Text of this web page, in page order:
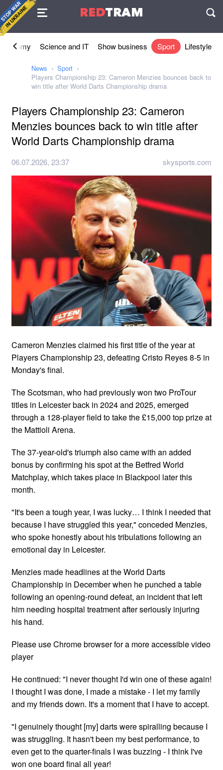
REDTRAM
Agreement
Economy Science and IT Show business Sport Lifestyle
News
Sport
Players Championship 23: Cameron Menzies bounces back to
win title after World Darts Championship drama
Players Championship 23: Cameron
Menzies bounces back to win title after
World Darts Championship drama
06.07.2026, 23:37 skysports.com
Cameron Menzies claimed his first title of the year at
Players Championship 23, defeating Cristo Reyes 8-5 in
Monday's final.
The Scotsman, who had previously won two ProTour
titles in Leicester back in 2024 and 2025, emerged
through a 128-player field to take the £15,000 top prize at
the Mattioli Arena.
The 37-year-old's triumph also came with an added
bonus by confirming his spot at the Betfred World
Matchplay, which takes place in Blackpool later this
month.
"It's been a tough year, I was lucky… I think I needed that
because I have struggled this year," conceded Menzies,
who spoke honestly about his tribulations following an
emotional day in Leicester.
Menzies made headlines at the World Darts
Championship in December when he punched a table
following an opening-round defeat, an incident that left
him needing hospital treatment after seriously injuring
his hand.
Please use Chrome browser for a more accessible video
player
He continued: "I never thought I'd win one of these again!
I thought I was done, I made a mistake - I let my family
and my friends down. It's a moment that I have to accept.
"I genuinely thought [my] darts were spiralling because I
was struggling. It hasn't been my best performance, to
even get to the quarter-finals I was buzzing - I think I've
won one board final all year!